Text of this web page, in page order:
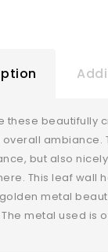
these beautifully
ambiance.
but also
This leaf wall
metal
metal used is